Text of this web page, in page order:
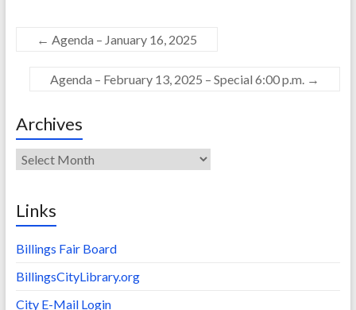
← Agenda – January 16, 2025
Agenda – February 13, 2025 – Special 6:00 p.m. →
Archives
Archives
Links
Billings Fair Board
BillingsCityLibrary.org
City E-Mail Login